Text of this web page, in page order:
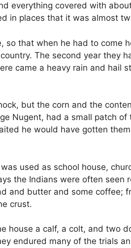
everything covered with
places that it was almost
that when he had to come
The second year they
came a heavy rain and hail
but the corn and the
Nugent, had a small patch
he would have gotten
used as school house,
the Indians were often seen
and butter and some coffee;
crust.
house a calf, a colt, and two
endured many of the trials